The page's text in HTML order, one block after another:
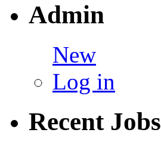
Admin
New
Log in
Recent Jobs